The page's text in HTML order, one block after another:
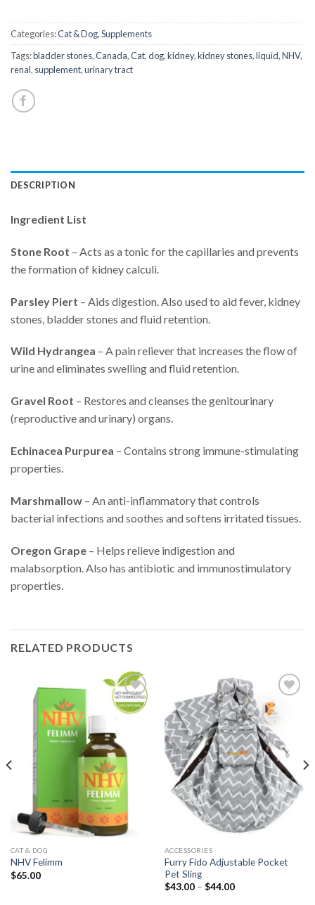
Categories:Cat & Dog,Supplements
Tags:bladder stones,Canada,Cat,dog,kidney,kidney stones,liquid,NHV,
renal, supplement,urinary tract
DESCRIPTION
Ingredient List
Stone Root – Acts as a tonic for the capillaries and prevents
the formation of kidney calculi.
Parsley Piert – Aids digestion. Also used to aid fever, kidney
stones, bladder stones and fluid retention.
Wild Hydrangea – A pain reliever that increases the flow of
urine and eliminates swelling and fluid retention.
Gravel Root – Restores and cleanses the genitourinary
(reproductive and urinary) organs.
Echinacea Purpurea – Contains strong immune-stimulating
properties.
Marshmallow – An anti-inflammatory that controls
bacterial infections and soothes and softens irritated tissues.
Oregon Grape – Helps relieve indigestion and
malabsorption. Also has antibiotic and immunostimulatory
properties.
RELATED PRODUCTS
Add to
Wishlist
CAT & DOG
NHV Felimm
$65.00
Add to
Wishlist
ACCESSORIES
Furry Fido Adjustable Pocket
Pet Sling
$43.00– $44.00